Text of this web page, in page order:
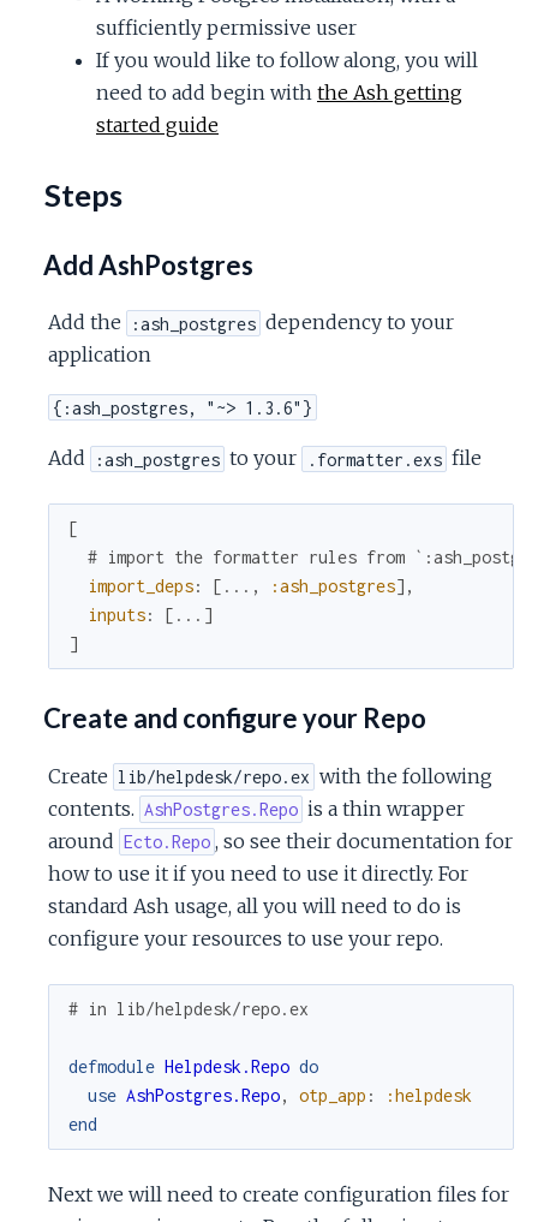
sufficiently permissive user
If you would like to follow along, you will
need to add begin with the Ash getting
started guide
Steps
Add AshPostgres
Add the :ash_postgres dependency to your
application
{:ash_postgres, "~> 1.3.6"}
Add :ash_postgres to your .formatter.exs file
[
# import the formatter rules from
import_deps: [ ... , :ash_postgres] ,
inputs: [ ... ]
]
Create and configure your Repo
Create lib/helpdesk/repo.ex with the following
contents. AshPostgres.Repo is a thin wrapper
around Ecto.Repo , so see their documentation for
how to use it if you need to use it directly. For
standard Ash usage, all you will need to do is
configure your resources to use your repo.
# in lib/helpdesk/repo.ex
defmodule Helpdesk.Repo do
use AshPostgres.Repo, otp_app :
:helpdesk
end
Next we will need to create configuration files for